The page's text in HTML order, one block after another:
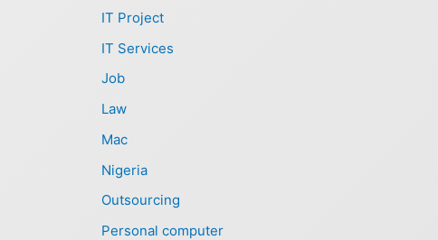
IT Project
IT Services
Job
Law
Mac
Nigeria
Outsourcing
Personal computer